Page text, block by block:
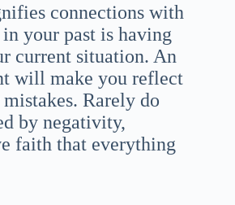
connections with
your past is having
current situation. An
will make you reflect
Rarely do
by negativity,
faith that everything